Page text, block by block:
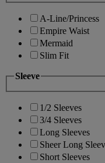
A-Line/Princess
Empire Waist
Mermaid
Slim Fit
Sleeve
1/2 Sleeves
3/4 Sleeves
Long Sleeves
Sheer Long
Short Sleeves